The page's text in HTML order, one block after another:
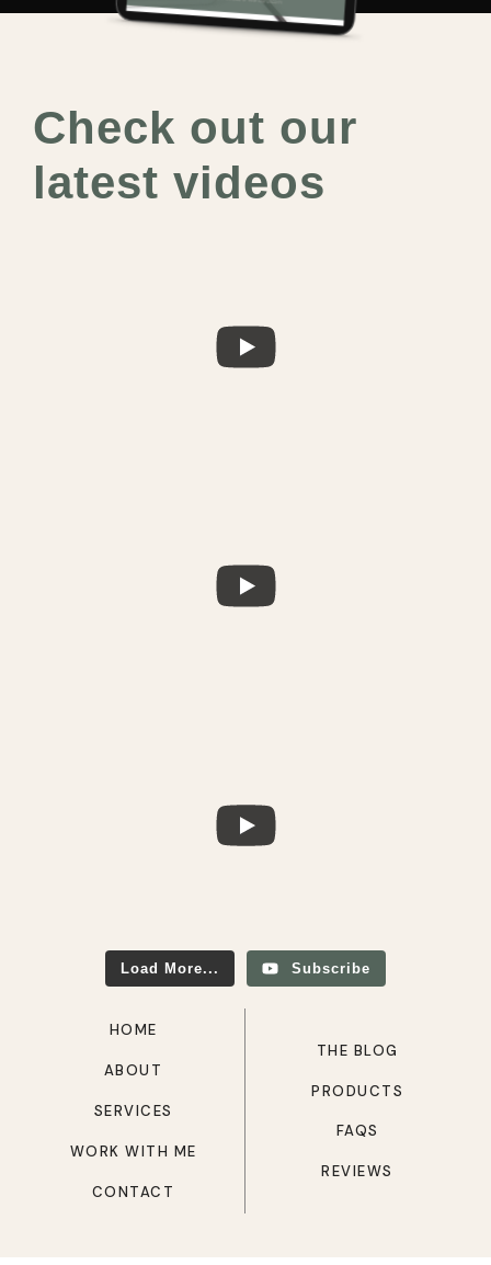
Check out our
latest videos
Load More... Subscribe
HOME
ABOUT
SERVICES
WORK WITH ME
CONTACT
THE BLOG
PRODUCTS
FAQS
REVIEWS